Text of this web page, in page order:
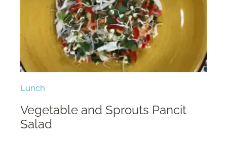
Lunch
Vegetable and Sprouts Pancit
Salad